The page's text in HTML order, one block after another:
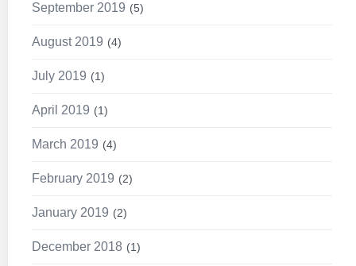
September 2019 5
August 2019 4
July 2019 1
April 2019 1
March 2019 4
February 2019 2
January 2019 2
December 2018 1